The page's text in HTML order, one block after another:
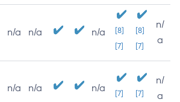
n/a n/a n/a
[8]
[7]
[8]
[7]
n/
a
n/a n/a n/a [7] [7]
n/
a